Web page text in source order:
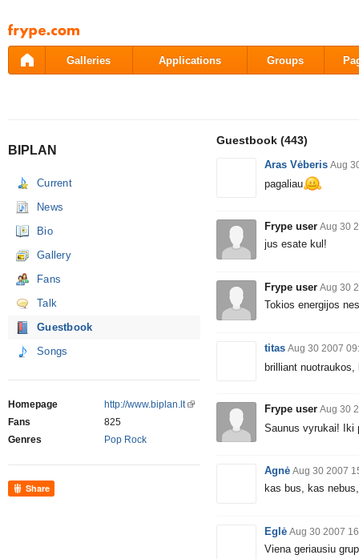
Pāriet
uz
saturu
Galleries Applications Groups
BIPLAN
Current
News
Bio
Gallery
Fans
Talk
Guestbook
Songs
Homepage
http://www.biplan.lt
Fans
825
Genres
Pop Rock
Share
Guestbook (443)
Aras Vėberis Aug
pagaliau
Frype user Aug 30
jus esate kul!
Frype user Aug 30
Tokios energijos
titas Aug 30 2007
brilliant
Frype user Aug 30
Saunus vyrukai! Iki
Agnė Aug 30 2007
kas bus, kas
Eglė Aug 30 2007
Viena geriausiu